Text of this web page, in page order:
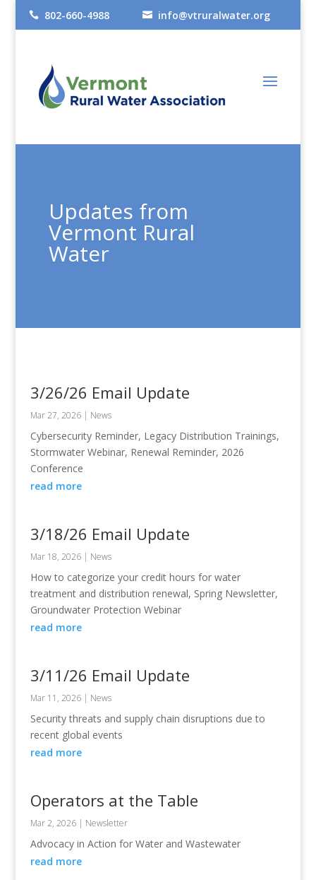
 802-660-4988  info@vtruralwater.org
Updates from
Vermont Rural
Water
3/26/26 Email Update
Mar 27, 2026| News
Cybersecurity Reminder, Legacy Distribution Trainings,
Stormwater Webinar, Renewal Reminder, 2026
Conference
read more
3/18/26 Email Update
Mar 18, 2026| News
How to categorize your credit hours for water
treatment and distribution renewal, Spring Newsletter,
Groundwater Protection Webinar
read more
3/11/26 Email Update
Mar 11, 2026| News
Security threats and supply chain disruptions due to
recent global events
read more
Operators at the Table
Mar 2, 2026| Newsletter
Advocacy in Action for Water and Wastewater
read more